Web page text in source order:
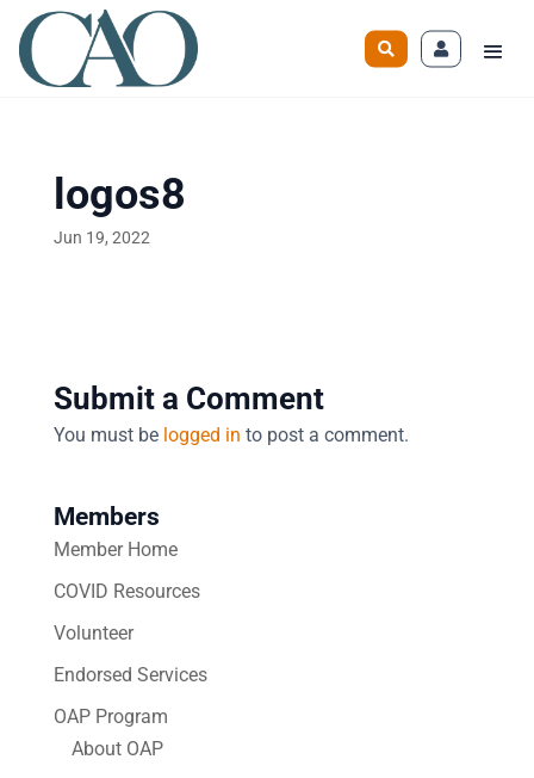
logos8
Jun 19, 2022
Submit a Comment
You must be logged in to post a comment.
Members
Member Home
COVID Resources
Volunteer
Endorsed Services
OAP Program
About OAP